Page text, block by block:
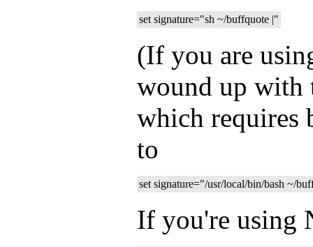
set signature="sh ~/buffquote |"
(If you are
wound up with
which requires
to
set signature="/usr/local/bin/bash ~/
If you're using